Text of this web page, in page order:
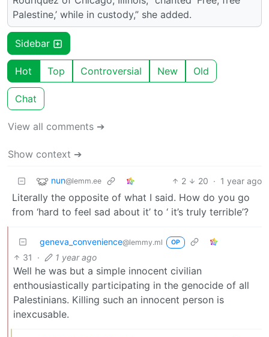
Palestine,’ while in custody,” she added.
Sidebar
Hot Top Controversial New Old
Chat
View all comments ➔
Show context ➔
nun@lemm.ee 2 20 · 1 year ago
Literally the opposite of what I said. How do you go
from ‘hard to feel sad about it’ to ‘ it’s truly terrible’?
geneva_convenience@lemmy.ml OP
31 · 1 year ago
Well he was but a simple innocent civilian
enthousiastically participating in the genocide of all
Palestinians. Killing such an innocent person is
inexcusable.